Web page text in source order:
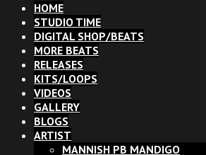
HOME
STUDIO TIME
DIGITAL SHOP/BEATS
MORE BEATS
RELEASES
KITS/LOOPS
VIDEOS
GALLERY
BLOGS
ARTIST
MANNISH PB MANDIGO